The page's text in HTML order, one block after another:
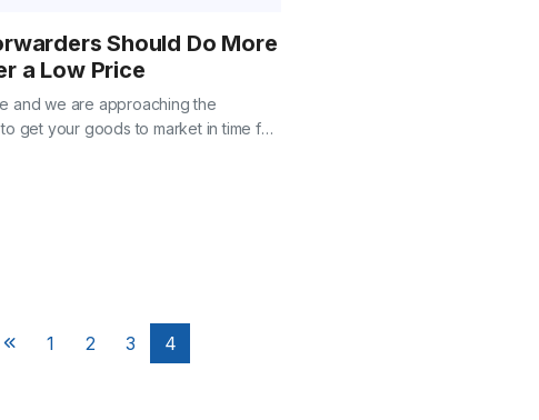
Should Do More
a Low Price
and we are approaching the
get your goods to market in time for
Next 1 2 3 4